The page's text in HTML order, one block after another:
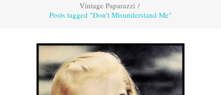
Vintage Paparazzi/
Posts tagged "Don’t Misunderstand Me"